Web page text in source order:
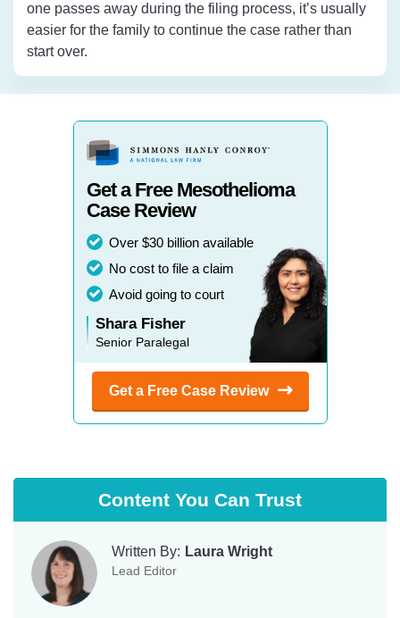
one passes away during the filing process, it’s usually
easier for the family to continue the case rather than
start over.
Get a Free Mesothelioma
Case Review
Over $30 billion available
No cost to file a claim
Avoid going to court
Shara Fisher
Senior Paralegal
Get a Free Case Review
Content You Can Trust
Written By: Laura Wright
Lead Editor